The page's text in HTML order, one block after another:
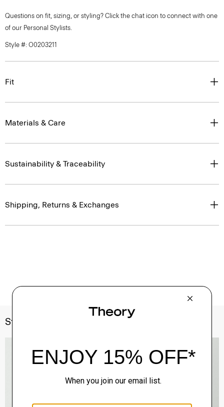
Questions on fit, sizing, or styling? Click the chat icon to connect with one
of our Personal Stylists.
Style #: O0203211
Fit
Materials & Care
Sustainability & Traceability
Shipping, Returns & Exchanges
Style With